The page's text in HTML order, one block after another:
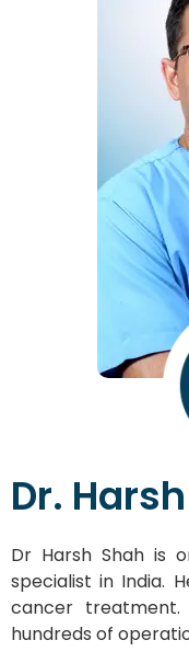
Dr.
Dr Harsh Shah is
specialist in India.
cancer treatment.
hundreds of